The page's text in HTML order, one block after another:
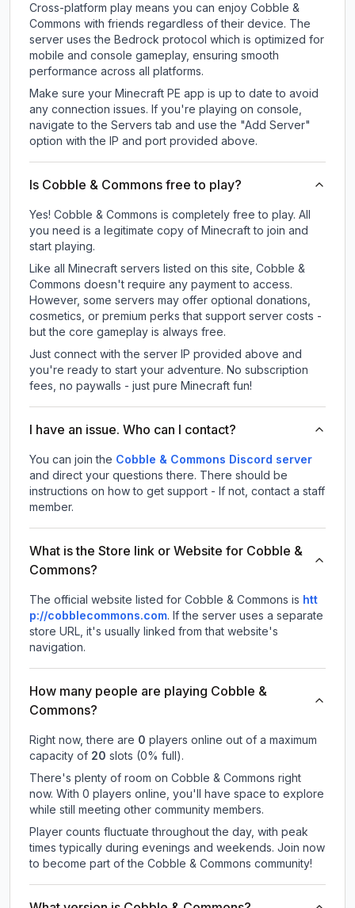
Cross-platform play means you can enjoy Cobble &
Commons with friends regardless of their device. The
server uses the Bedrock protocol which is optimized for
mobile and console gameplay, ensuring smooth
performance across all platforms.
Make sure your Minecraft PE app is up to date to avoid
any connection issues. If you're playing on console,
navigate to the Servers tab and use the "Add Server"
option with the IP and port provided above.
Is Cobble & Commons free to play?
Yes! Cobble & Commons is completely free to play. All
you need is a legitimate copy of Minecraft to join and
start playing.
Like all Minecraft servers listed on this site, Cobble &
Commons doesn't require any payment to access.
However, some servers may offer optional donations,
cosmetics, or premium perks that support server costs -
but the core gameplay is always free.
Just connect with the server IP provided above and
you're ready to start your adventure. No subscription
fees, no paywalls - just pure Minecraft fun!
I have an issue. Who can I contact?
You can join the Cobble & Commons Discord server
and direct your questions there. There should be
instructions on how to get support - If not, contact a staff
member.
What is the Store link or Website for Cobble &
Commons?
The official website listed for Cobble & Commons is htt
p://cobblecommons.com. If the server uses a separate
store URL, it's usually linked from that website's
navigation.
How many people are playing Cobble &
Commons?
Right now, there are 0 players online out of a maximum
capacity of 20 slots (0% full).
There's plenty of room on Cobble & Commons right
now. With 0 players online, you'll have space to explore
while still meeting other community members.
Player counts fluctuate throughout the day, with peak
times typically during evenings and weekends. Join now
to become part of the Cobble & Commons community!